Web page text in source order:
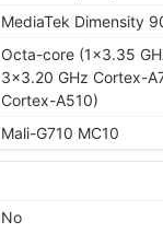
MediaTek Dimensity
Octa-core (1x3.35
3x3.20 GHz Cortex-
Cortex-A510)
Mali-G710 MC10
No